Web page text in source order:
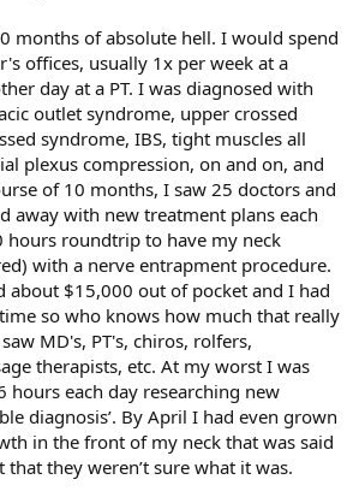
months of absolute hell. I would spend
offices, usually 1x per week at a
day at a PT. I was diagnosed with
outlet syndrome, upper crossed
syndrome, IBS, tight muscles all
plexus compression, on and on, and
of 10 months, I saw 25 doctors and
away with new treatment plans each
hours roundtrip to have my neck
with a nerve entrapment procedure.
about $15,000 out of pocket and I had
so who knows how much that really
MD's, PT's, chiros, rolfers,
therapists, etc. At my worst I was
each day researching new
diagnosis’. By April I had even grown
in the front of my neck that was said
they weren’t sure what it was.